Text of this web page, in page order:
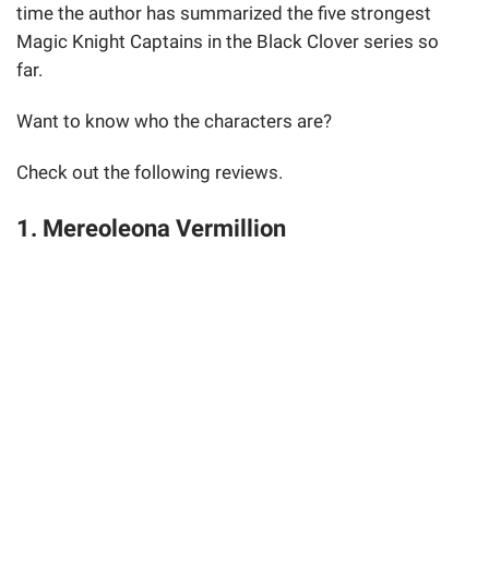
time the author has summarized the five strongest
Magic Knight Captains in the Black Clover series so
far.
Want to know who the characters are?
Check out the following reviews.
1. Mereoleona Vermillion